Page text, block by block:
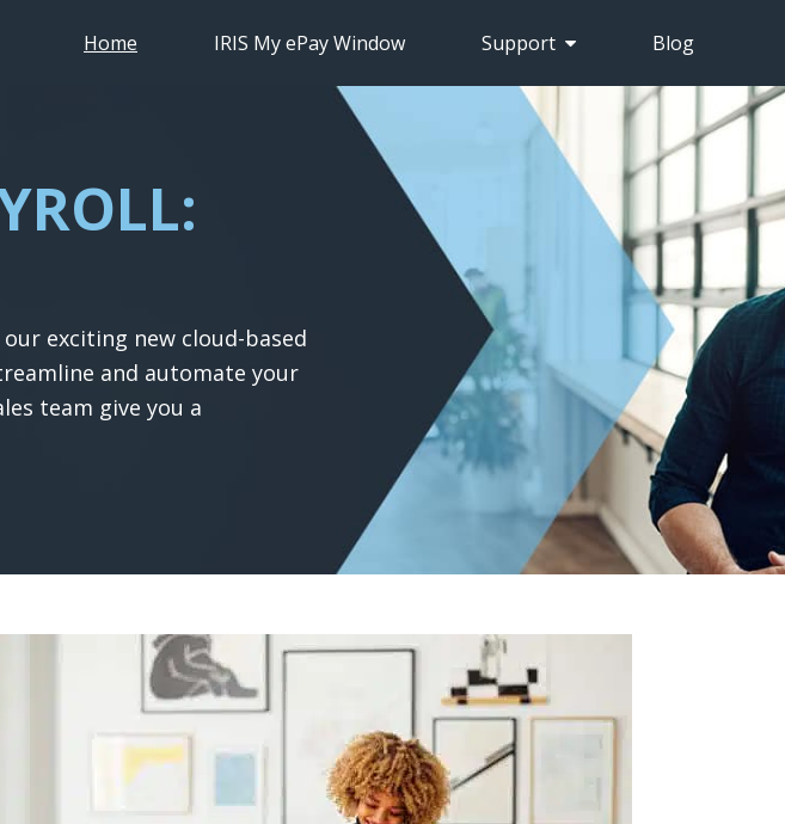
Home IRIS My ePay Window Support Blog
our exciting new cloud-based
and automate your
team give you a